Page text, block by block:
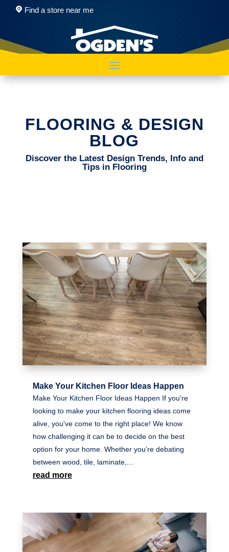
Find a store near me
FLOORING & DESIGN
BLOG
Discover the Latest Design Trends, Info and
Tips in Flooring
Make Your Kitchen Floor Ideas Happen
Make Your Kitchen Floor Ideas Happen If you're
looking to make your kitchen flooring ideas come
alive, you've come to the right place! We know
how challenging it can be to decide on the best
option for your home. Whether you’re debating
between wood, tile, laminate,...
read more